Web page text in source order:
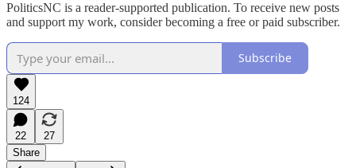
PoliticsNC is a reader-supported publication. To receive new posts
and support my work, consider becoming a free or paid subscriber.
Subscribe
124
22
27
Share